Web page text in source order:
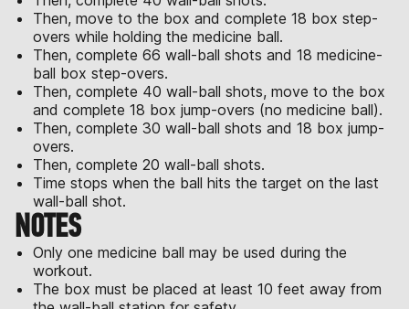
Then, move to the box and complete 18 box step-
overs while holding the medicine ball.
Then, complete 66 wall-ball shots and 18 medicine-
ball box step-overs.
Then, complete 40 wall-ball shots, move to the box
and complete 18 box jump-overs (no medicine ball).
Then, complete 30 wall-ball shots and 18 box jump-
overs.
Then, complete 20 wall-ball shots.
Time stops when the ball hits the target on the last
wall-ball shot.
NOTES
Only one medicine ball may be used during the
workout.
The box must be placed at least 10 feet away from